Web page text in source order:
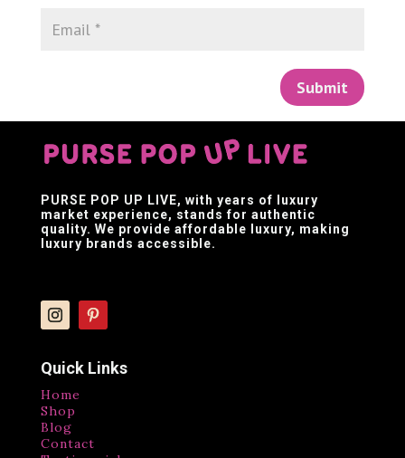
Submit
PURSE POP UP LIVE, with years of luxury
market experience, stands for authentic
quality. We provide affordable luxury, making
luxury brands accessible.
Quick Links
Home
Shop
Blog
Contact